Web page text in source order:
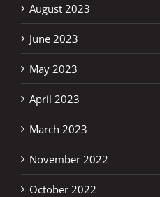
August 2023
June 2023
May 2023
April 2023
March 2023
November 2022
October 2022